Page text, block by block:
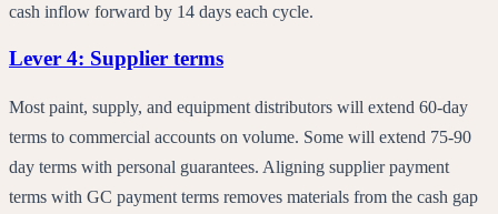
cash inflow forward by 14 days each cycle.
Lever 4: Supplier terms
Most paint, supply, and equipment distributors will extend 60-day
terms to commercial accounts on volume. Some will extend 75-90
day terms with personal guarantees. Aligning supplier payment
terms with GC payment terms removes materials from the cash gap